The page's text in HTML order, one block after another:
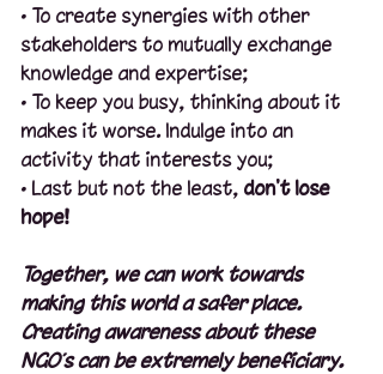
· To create synergies with other
stakeholders to mutually exchange
knowledge and expertise;
· To keep you busy, thinking about it
makes it worse. Indulge into an
activity that interests you;
· Last but not the least, don't lose
hope!
Together, we can work towards
making this world a safer place.
Creating awareness about these
NGO’s can be extremely beneficiary.